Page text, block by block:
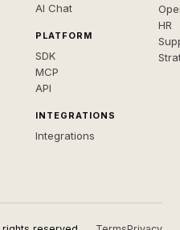
AI Chat
PLATFORM
SDK
MCP
API
INTEGRATIONS
Integrations
HR